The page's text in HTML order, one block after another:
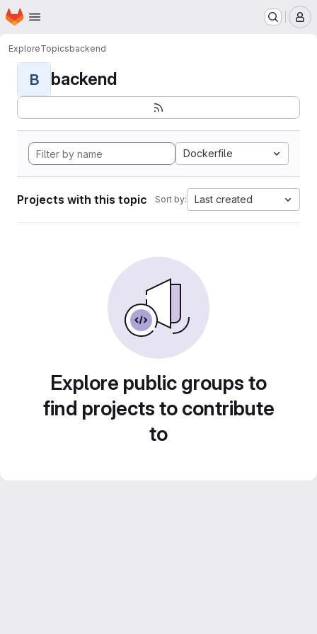
Skip to main content
Homepage
ExploreTopicsbackend
B backend
Dockerfile
Projects with this topic Sort by: Last created
Explore public groups to
find projects to contribute
to